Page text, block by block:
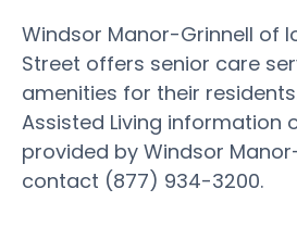
Windsor Manor-Grinnell of
Street offers senior care
amenities for their
Assisted Living information
provided by Windsor
contact (877) 934-3200.